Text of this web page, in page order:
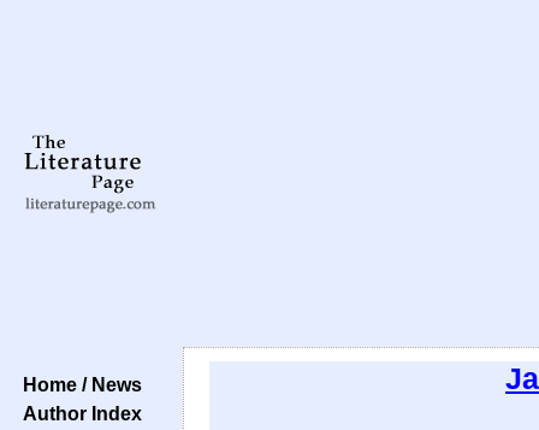
Home / News
Author Index